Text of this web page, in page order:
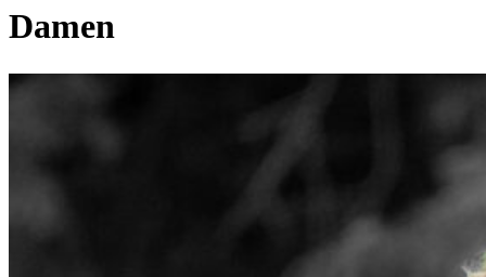
Damen